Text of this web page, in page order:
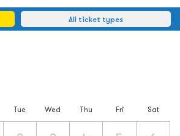
All ticket types
Tue Wed Thu Fri Sat